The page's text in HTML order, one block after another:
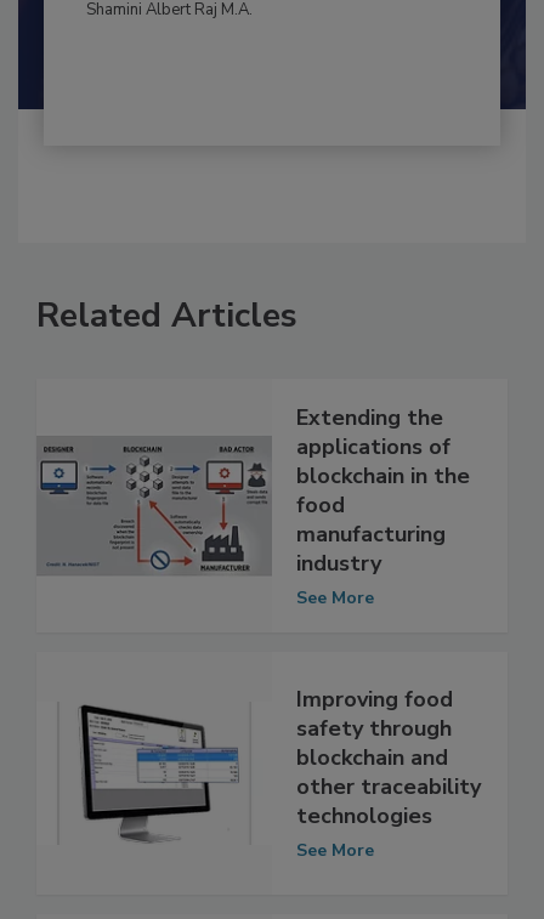
Extending the
applications of
blockchain in the
food
manufacturing
Improving food
safety through
blockchain and
other traceability